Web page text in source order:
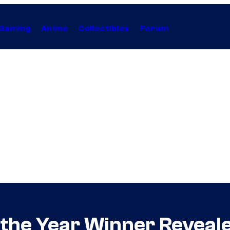
Anime Collectibles Forum
Year Winner